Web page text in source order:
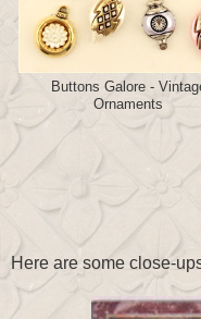
Buttons Galore -
Ornaments
Here are some close-